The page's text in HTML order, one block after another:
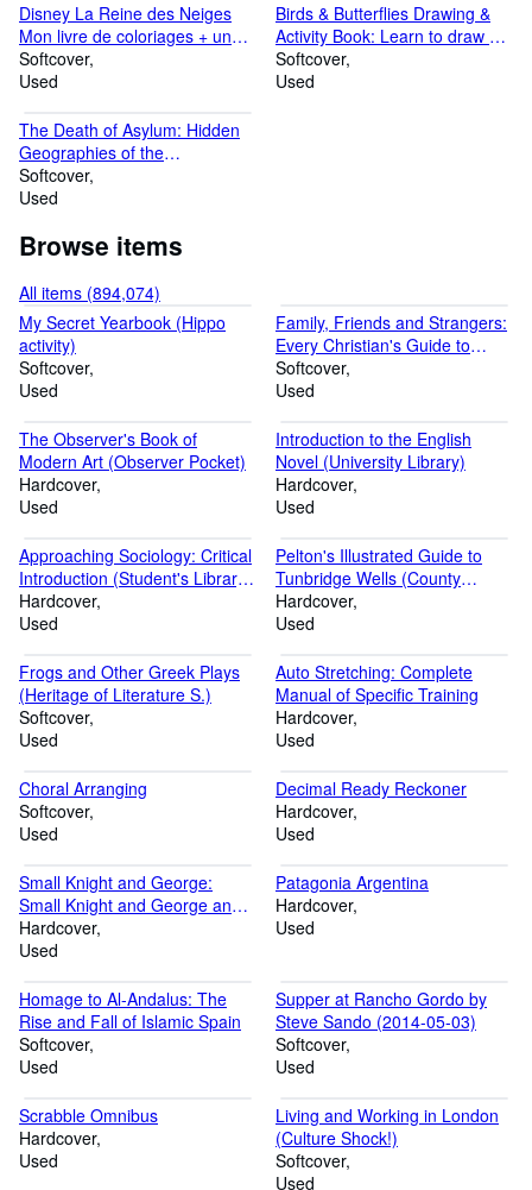
Disney La Reine des Neiges
Mon livre de coloriages + un
grand poster
Softcover
Used
Birds & Butterflies Drawing &
Activity Book: Learn to draw 17
different bird and butterfly
species
Softcover
Used
The Death of Asylum: Hidden
Geographies of the
Enforcement Archipelago
Softcover
Used
Browse items
All items (894,074)
My Secret Yearbook (Hippo
activity)
Softcover
Used
Family, Friends and Strangers:
Every Christian's Guide to
Counselling
Softcover
Used
The Observer's Book of
Modern Art (Observer Pocket)
Hardcover
Used
Introduction to the English
Novel (University Library)
Hardcover
Used
Approaching Sociology: Critical
Introduction (Student's Library
of Society)
Hardcover
Used
Pelton's Illustrated Guide to
Tunbridge Wells (County
Historical Reprints)
Hardcover
Used
Frogs and Other Greek Plays
(Heritage of Literature S.)
Softcover
Used
Auto Stretching: Complete
Manual of Specific Training
Hardcover
Used
Choral Arranging
Softcover
Used
Decimal Ready Reckoner
Hardcover
Used
Small Knight and George:
Small Knight and George and
the Royal Chocolate Cake
Hardcover
Used
Patagonia Argentina
Hardcover
Used
Homage to Al-Andalus: The
Rise and Fall of Islamic Spain
Softcover
Used
Supper at Rancho Gordo by
Steve Sando (2014-05-03)
Softcover
Used
Scrabble Omnibus
Hardcover
Used
Living and Working in London
(Culture Shock!)
Softcover
Used